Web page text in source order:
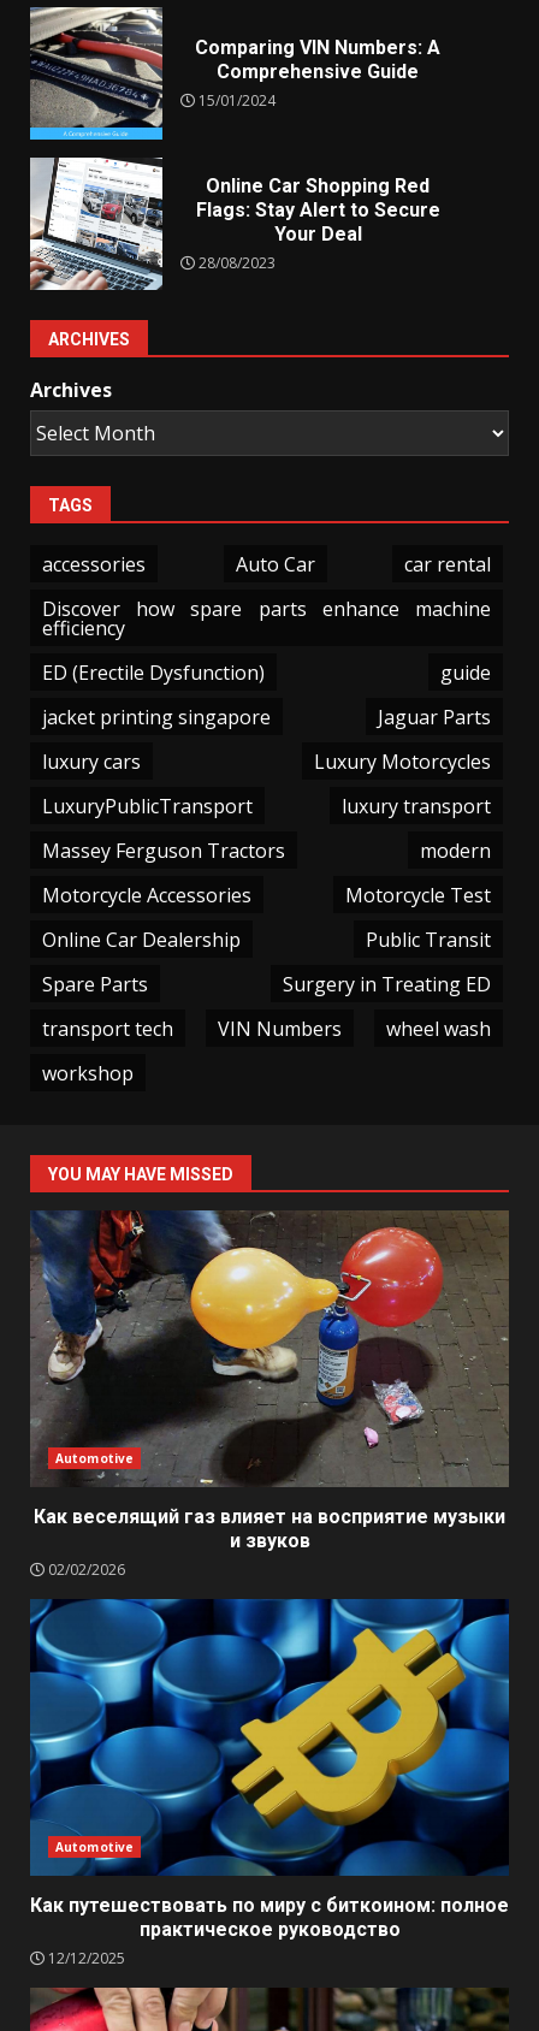
Comparing VIN Numbers: A
Comprehensive Guide
15/01/2024
Online Car Shopping Red
Flags: Stay Alert to Secure
Your Deal
28/08/2023
ARCHIVES
Archives
TAGS
accessories Auto Car
car rental
Discover how spare parts enhance machine
efficiency
ED (Erectile Dysfunction)
guide
jacket printing singapore
Jaguar Parts
luxury cars
Luxury Motorcycles
LuxuryPublicTransport
luxury transport
Massey Ferguson Tractors
modern
Motorcycle Accessories
Motorcycle Test
Online Car Dealership
Public Transit
Spare Parts
Surgery in Treating ED
transport tech
VIN Numbers
wheel wash
workshop
YOU MAY HAVE MISSED
Automotive
Как веселящий газ влияет на восприятие музыки
и звуков
02/02/2026
Automotive
Как путешествовать по миру с биткоином: полное
практическое руководство
12/12/2025